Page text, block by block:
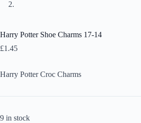
Harry Potter Shoe Charms 17-14
£1.45
Harry Potter Croc Charms
9 in stock